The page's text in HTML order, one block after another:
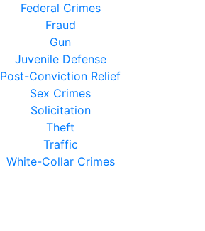
Federal Crimes
Fraud
Gun
Juvenile Defense
Post-Conviction Relief
Sex Crimes
Solicitation
Theft
Traffic
White-Collar Crimes